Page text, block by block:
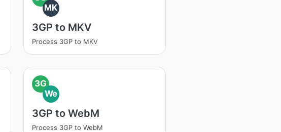
MK
3GP to MKV
Process 3GP to MKV
3G
We
3GP to WebM
Process 3GP to WebM